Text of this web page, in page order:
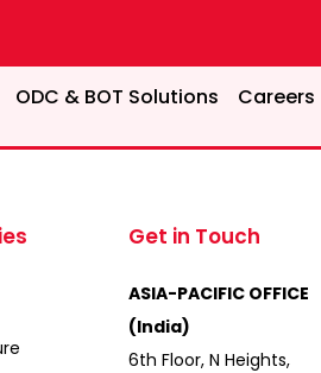
ODC & BOT Solutions Careers
Get in Touch
ASIA-PACIFIC OFFICE
(India)
6th Floor, N Heights,